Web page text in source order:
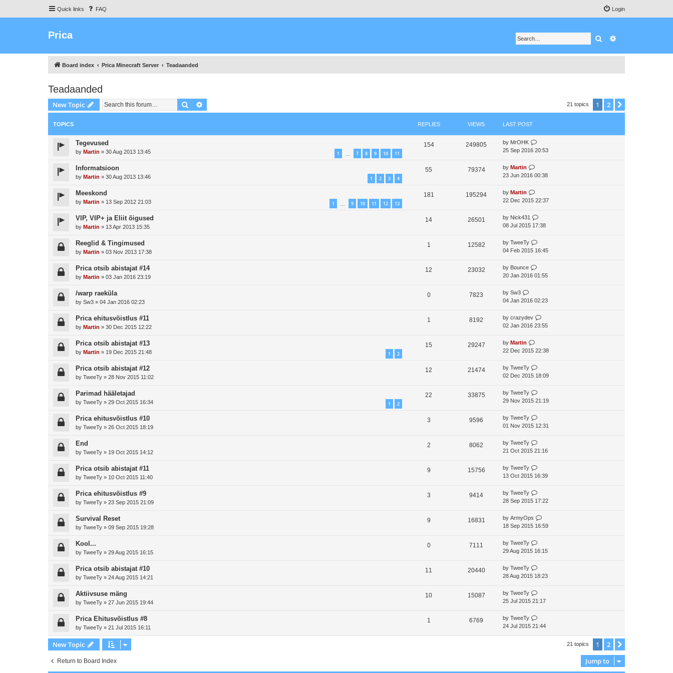
Quick links FAQ Login
Prica Search
Board index Prica Minecraft Server Teadaanded
Teadaanded
New Topic Search 21 topics 1 2
TOPICS REPLIES VIEWS LAST POST
Tegevused
by Martin » 30 Aug 2013 13:45 1 7 8 9 10 11
154 249805 by MrOHK
25 Sep 2016 20:53
Informatsioon
by Martin » 30 Aug 2013 13:46 1 2 3 4
55 79374 by Martin
23 Jun 2016 00:38
Meeskond
by Martin » 13 Sep 2012 21:03 1 9 10 11 12 13
181 195294 by Martin
22 Dec 2015 22:37
VIP, VIP+ ja Eliit õigused
by Martin » 13 Apr 2013 15:35
14 26501 by Nick431
08 Jul 2015 17:38
Reeglid & Tingimused
by Martin » 03 Nov 2013 17:38
1 12582 by TweeTy
04 Feb 2015 16:45
Prica otsib abistajat #14
by Martin » 03 Jan 2016 23:19
12 23032 by Bounce
20 Jan 2016 01:55
/warp raeküla
by Sw3 » 04 Jan 2016 02:23
0 7823 by Sw3
04 Jan 2016 02:23
Prica ehitusvõistlus #11
by Martin » 30 Dec 2015 12:22
1 8192 by crazydev
02 Jan 2016 23:55
Prica otsib abistajat #13
by Martin » 19 Dec 2015 21:48 1 2
15 29247 by Martin
22 Dec 2015 22:38
Prica otsib abistajat #12
by TweeTy » 28 Nov 2015 11:02
12 21474 by TweeTy
02 Dec 2015 18:09
Parimad hääletajad
by TweeTy » 29 Oct 2015 16:34 1 2
22 33875 by TweeTy
29 Nov 2015 21:19
Prica ehitusvõistlus #10
by TweeTy » 26 Oct 2015 18:19
3 9596 by TweeTy
01 Nov 2015 12:31
End
by TweeTy » 19 Oct 2015 14:12
2 8062 by TweeTy
21 Oct 2015 21:16
Prica otsib abistajat #11
by TweeTy » 10 Oct 2015 11:40
9 15756 by TweeTy
13 Oct 2015 16:39
Prica ehitusvõistlus #9
by TweeTy » 23 Sep 2015 21:09
3 9414 by TweeTy
28 Sep 2015 17:22
Survival Reset
by TweeTy » 09 Sep 2015 19:28
9 16831 by ArmyOps
18 Sep 2015 16:59
Kool...
by TweeTy » 29 Aug 2015 16:15
0 7111 by TweeTy
29 Aug 2015 16:15
Prica otsib abistajat #10
by TweeTy » 24 Aug 2015 14:21
11 20440 by TweeTy
28 Aug 2015 18:23
Aktiivsuse mäng
by TweeTy » 27 Jun 2015 19:44
10 15087 by TweeTy
25 Jul 2015 21:17
Prica Ehitusvõistlus #8
by TweeTy » 21 Jul 2015 16:11
1 6769 by TweeTy
24 Jul 2015 21:44
New Topic 21 topics 1 2
Return to Board Index Jump to